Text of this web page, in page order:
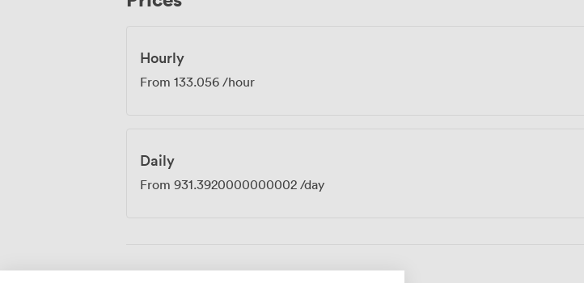
Hourly
From 133.056 /hour
Daily
From 931.3920000000002 /day